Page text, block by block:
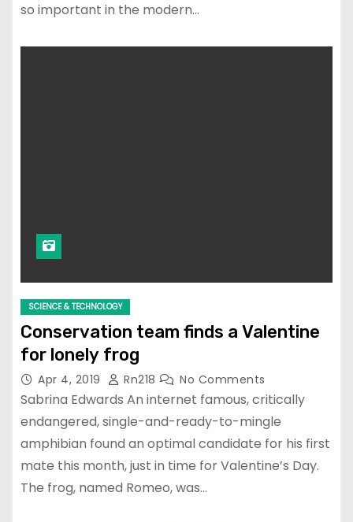
so important in the modern…
SCIENCE & TECHNOLOGY
Conservation team finds a Valentine
for lonely frog
Apr 4, 2019 Rn218 No Comments
Sabrina Edwards An internet famous, critically
endangered, single-and-ready-to-mingle
amphibian found an optimal candidate for his first
mate this month, just in time for Valentine’s Day.
The frog, named Romeo, was…